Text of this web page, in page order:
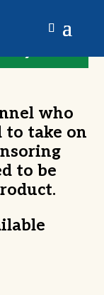
who
to take on
to be